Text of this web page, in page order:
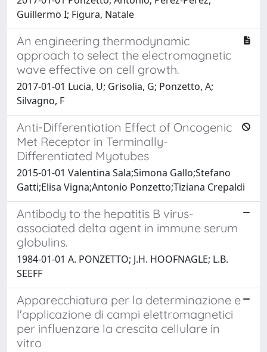
Guillermo I; Figura, Natale
An engineering thermodynamic
approach to select the electromagnetic
wave effective on cell growth.
2017-01-01 Lucia, U; Grisolia, G; Ponzetto, A;
Silvagno, F
Anti-Differentiation Effect of Oncogenic
Met Receptor in Terminally-
Differentiated Myotubes
2015-01-01 Valentina Sala;Simona Gallo;Stefano
Gatti;Elisa Vigna;Antonio Ponzetto;Tiziana Crepaldi
Antibody to the hepatitis B virus-
associated delta agent in immune serum
globulins.
1984-01-01 A. PONZETTO; J.H. HOOFNAGLE; L.B.
SEEFF
Apparecchiatura per la determinazione e
l'applicazione di campi elettromagnetici
per influenzare la crescita cellulare in
vitro